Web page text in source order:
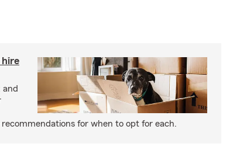
hire
and
for when to opt for each.